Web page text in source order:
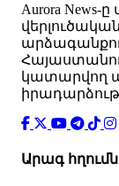
Аurora
կատարվող
Արագ